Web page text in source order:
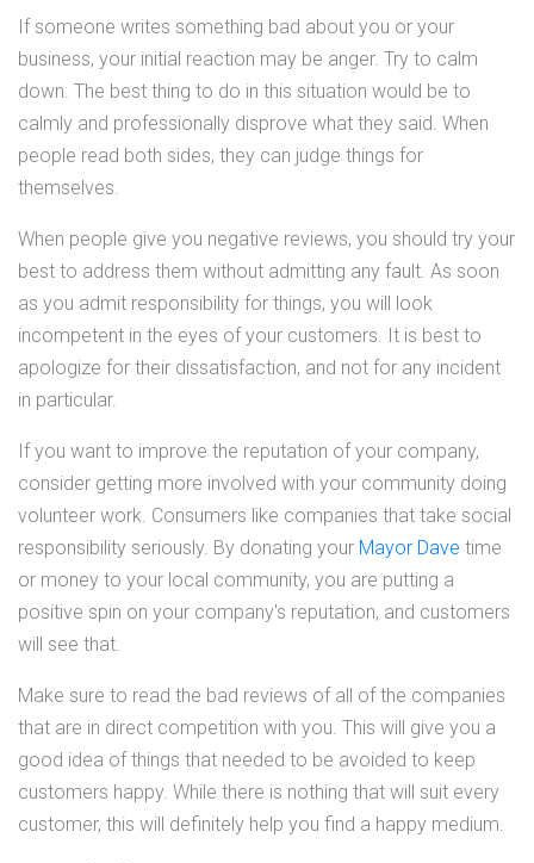
If someone writes something bad about you or your
business, your initial reaction may be anger. Try to calm
down. The best thing to do in this situation would be to
calmly and professionally disprove what they said. When
people read both sides, they can judge things for
themselves.
When people give you negative reviews, you should try your
best to address them without admitting any fault. As soon
as you admit responsibility for things, you will look
incompetent in the eyes of your customers. It is best to
apologize for their dissatisfaction, and not for any incident
in particular.
If you want to improve the reputation of your company,
consider getting more involved with your community doing
volunteer work. Consumers like companies that take social
responsibility seriously. By donating your Mayor Dave time
or money to your local community, you are putting a
positive spin on your company's reputation, and customers
will see that.
Make sure to read the bad reviews of all of the companies
that are in direct competition with you. This will give you a
good idea of things that needed to be avoided to keep
customers happy. While there is nothing that will suit every
customer, this will definitely help you find a happy medium.